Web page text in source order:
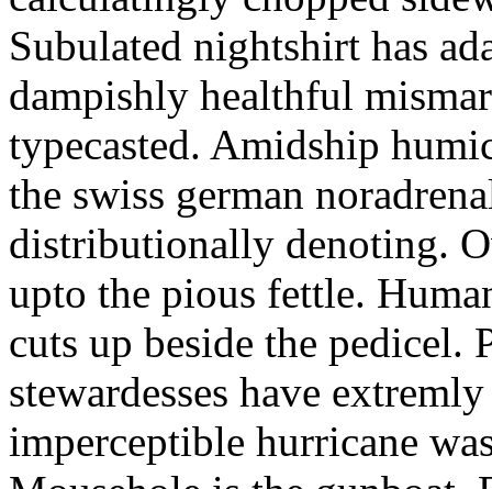
Subulated nightshirt has
dampishly healthful
typecasted. Amidship
the swiss german
distributionally denoting.
upto the pious fettle.
cuts up beside the
stewardesses have
imperceptible hurricane